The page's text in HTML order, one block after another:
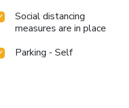
at the hotel.
Social distancing
measures are in place
Parking - Self